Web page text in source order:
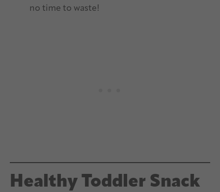
no time to waste!
Healthy Toddler Snack